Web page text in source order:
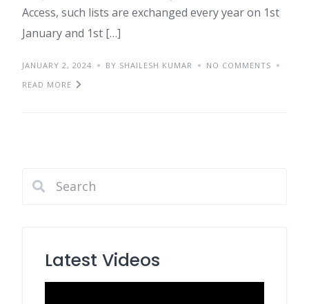
Access, such lists are exchanged every year on 1st
January and 1st […]
JANUARY 2, 2024 BY SHAILESH KUMAR
NO COMMENTS
READ MORE
Latest Videos